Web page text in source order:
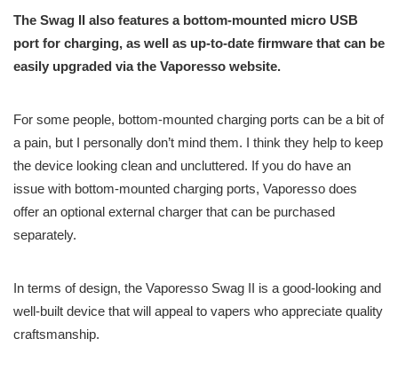
The Swag II also features a bottom-mounted micro USB
port for charging, as well as up-to-date firmware that can be
easily upgraded via the Vaporesso website.
For some people, bottom-mounted charging ports can be a bit of
a pain, but I personally don’t mind them. I think they help to keep
the device looking clean and uncluttered. If you do have an
issue with bottom-mounted charging ports, Vaporesso does
offer an optional external charger that can be purchased
separately.
In terms of design, the Vaporesso Swag II is a good-looking and
well-built device that will appeal to vapers who appreciate quality
craftsmanship.